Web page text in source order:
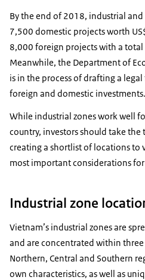
By the end of 2018, industrial
7,500 domestic projects worth
8,000 foreign projects with a
Meanwhile, the Department of
is in the process of drafting a
foreign and domestic investments.
While industrial zones work well
country, investors should take
creating a shortlist of locations to
most important considerations
Industrial zone
Vietnam’s industrial zones are
and are concentrated within
Northern, Central and Southern
own characteristics, as well as